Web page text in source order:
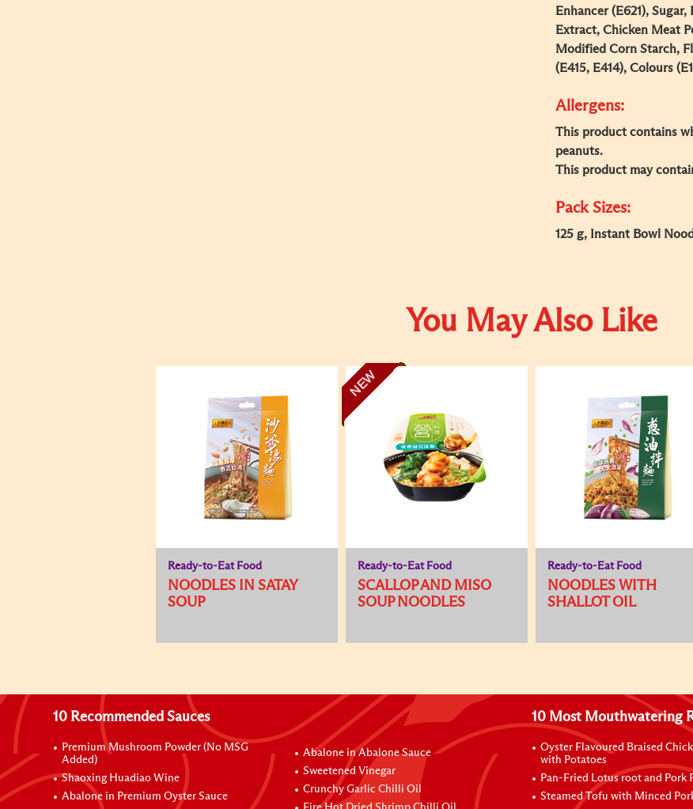
Enhancer (E621),
Extract, Chicken Meat
Modified Corn Starch,
(E415, E414), Colours
Allergens:
This product contains
peanuts.​
This product may
Pack Sizes:
125 g, Instant Bowl
You May Also Like
Ready-to-Eat Food
NOODLES IN SATAY
SOUP
NEW
Ready-to-Eat Food
SCALLOP AND MISO
SOUP NOODLES
Ready-to-Eat Food
NOODLES WITH
SHALLOT OIL
10 Recommended Sauces
Premium Mushroom Powder (No MSG
Added)
Shaoxing Huadiao Wine
Abalone in Premium Oyster Sauce
Abalone in Abalone Sauce
Sweetened Vinegar
Crunchy Garlic Chilli Oil
10 Most Mouthwatering
Oyster Flavoured Braised
with Potatoes
Pan-Fried Lotus root and Pork
Steamed Tofu with Minced